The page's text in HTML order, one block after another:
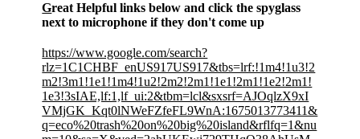
Great Helpful links below and click the spyglass
next to microphone if they don't come up
https://www.google.com/search?
rlz=1C1CHBF_enUS917US917&tbs=lrf:!1m4!1u3!2
m2!3m1!1e1!1m4!1u2!2m2!2m1!1e1!2m1!1e2!2m1!
1e3!3sIAE,lf:1,lf_ui:2&tbm=lcl&sxsrf=AJOqlzX9xI
VMjGK_Kqt0lNWeFZfeFL9WnA:1675013773411&
q=eco%20trash%20on%20big%20island&rflfq=1&nu